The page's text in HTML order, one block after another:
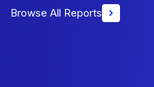
Browse All Reports